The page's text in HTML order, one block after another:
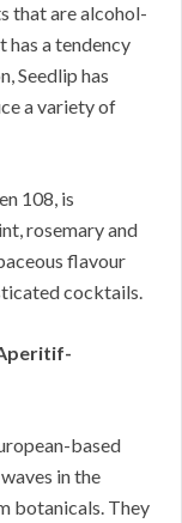
that are alcohol-
has a tendency
Seedlip has
a variety of
108, is
rosemary and
flavour
cocktails.
based
in the
botanicals. They